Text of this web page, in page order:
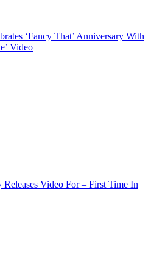
‘Fancy That’ Anniversary With
Video
Video For – First Time In